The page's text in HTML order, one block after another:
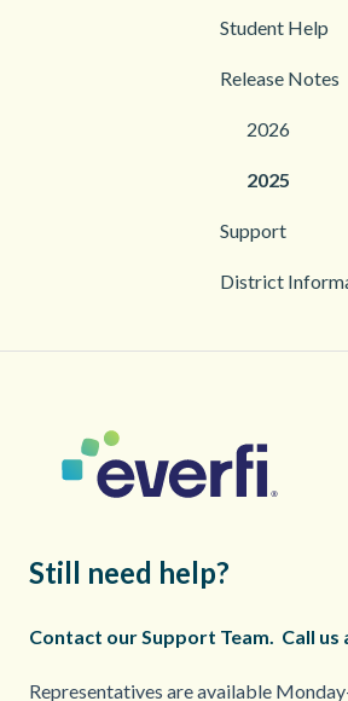
Classroom
Teacher
Student Help
Release Notes
2026
2025
Support
District
Still need help?
Contact our Support Team. Call us
Representatives are available